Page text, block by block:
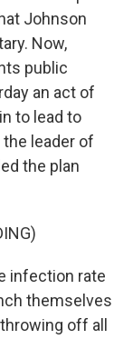
Johnson
Now,
public
an act of
to lead to
leader of
the plan
infection rate
themselves
off all